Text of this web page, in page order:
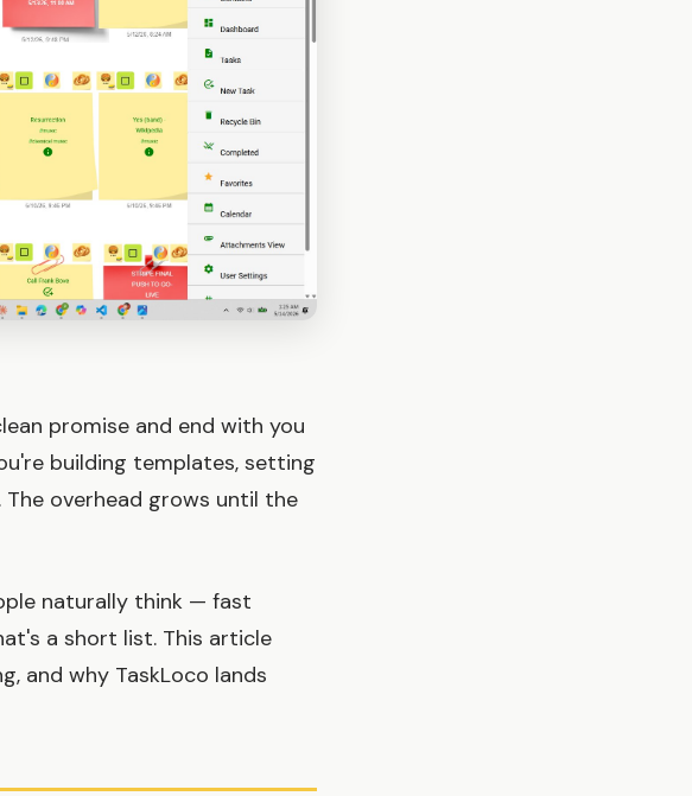
promise and end with you
building templates, setting
overhead grows until the
naturally think — fast
a short list. This article
and why TaskLoco lands